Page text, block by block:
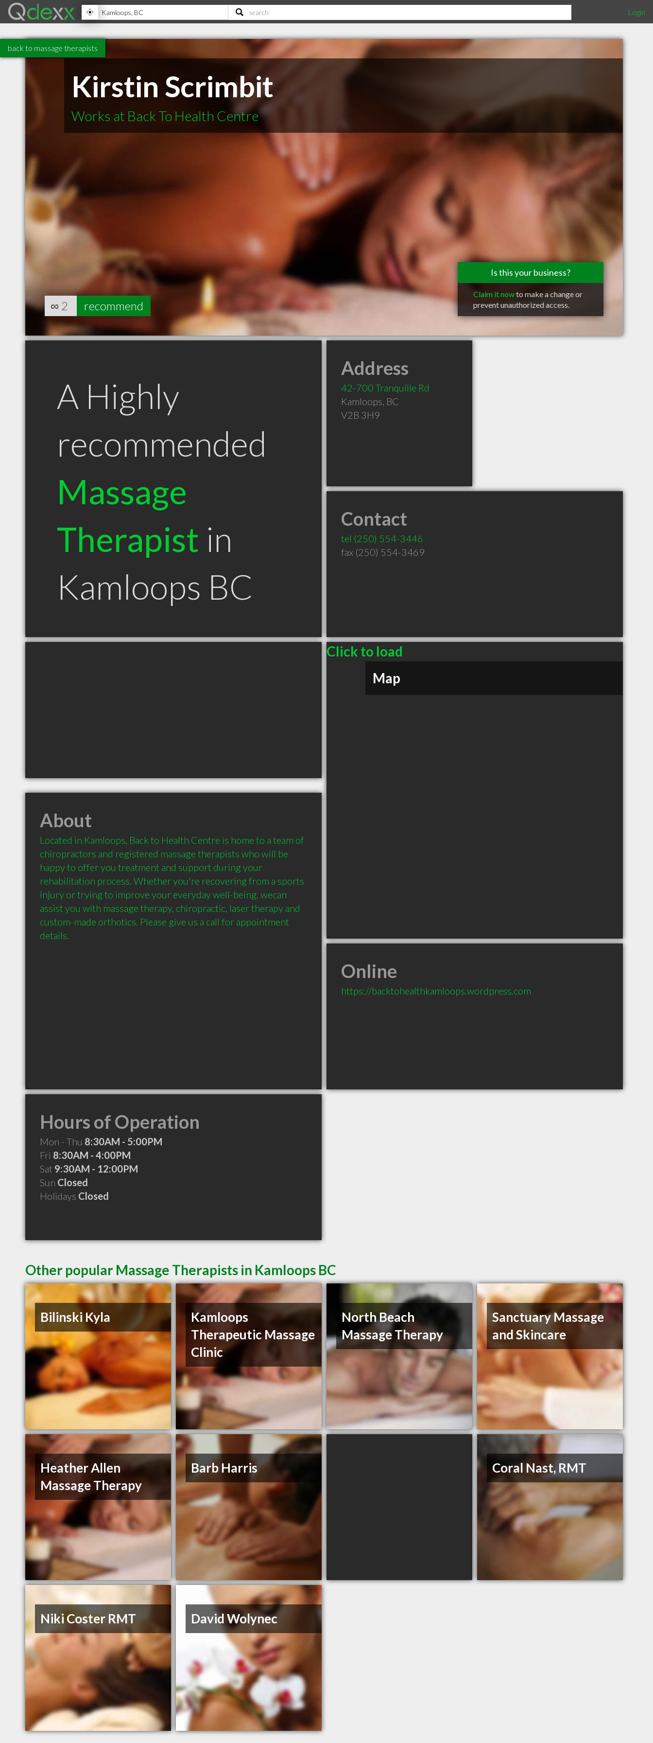
Login
back to massage therapists
Kirstin Scrimbit
Works at Back To Health Centre
Is this your business?
Claim it nowto make a change or
prevent unauthorized access.
∞ 2 recommend
A Highly
recommended
Massage
Therapist in
Kamloops BC
Address
42-700 Tranquille Rd
Kamloops, BC
V2B 3H9
Contact
tel (250) 554-3446
fax (250) 554-3469
Click to load
Map
About
Located in Kamloops, Back to Health Centre is home to a team of
chiropractors and registered massage therapists who will be
happy to offer you treatment and support during your
rehabilitation process. Whether you're recovering from a sports
injury or trying to improve your everyday well-being, wecan
assist you with massage therapy, chiropractic, laser therapy and
custom-made orthotics. Please give us a call for appointment
details.
Online
https://backtohealthkamloops.wordpress.com
Hours of Operation
Mon - Thu 8:30AM - 5:00PM
Fri 8:30AM - 4:00PM
Sat 9:30AM - 12:00PM
Sun Closed
Holidays Closed
Other popular Massage Therapists in Kamloops BC
Bilinski Kyla
Kamloops
Therapeutic Massage
Clinic
North Beach
Massage Therapy
Sanctuary Massage
and Skincare
Heather Allen
Massage Therapy
Barb Harris Coral Nast, RMT
Niki Coster RMT David Wolynec